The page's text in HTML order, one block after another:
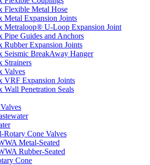
Flexible Metal Hose
Metal Expansion Joints
Metraloop® U-Loop Expansion Joint
Pipe Guides and Anchors
Rubber Expansion Joints
Seismic BreakAway Hanger
Strainers
Valves
VRF Expansion Joints
Wall Penetration Seals
Rotary Cone Valves
Metal-Seated
Rubber-Seated
Cone